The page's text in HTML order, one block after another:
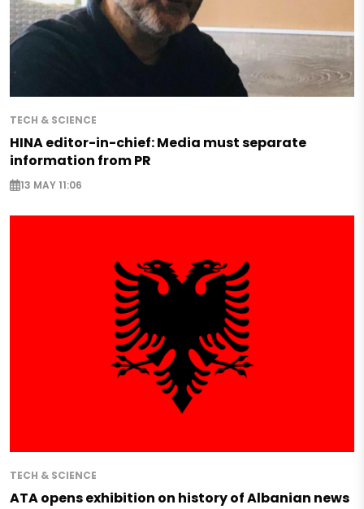
TECH & SCIENCE
HINA editor-in-chief: Media must separate
information from PR
13 MAY 11:06
TECH & SCIENCE
ATA opens exhibition on history of Albanian news